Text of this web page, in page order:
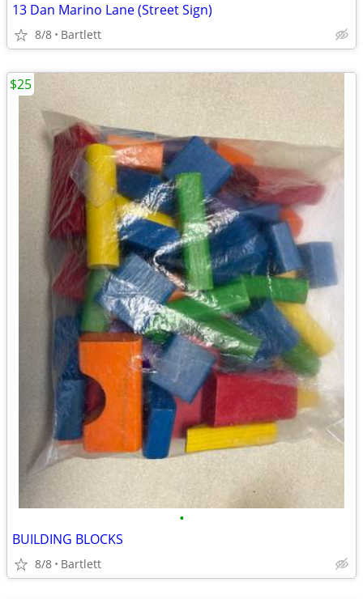
13 Dan Marino Lane (Street Sign)
8/8 Bartlett
•
BUILDING BLOCKS
8/8 Bartlett
$25